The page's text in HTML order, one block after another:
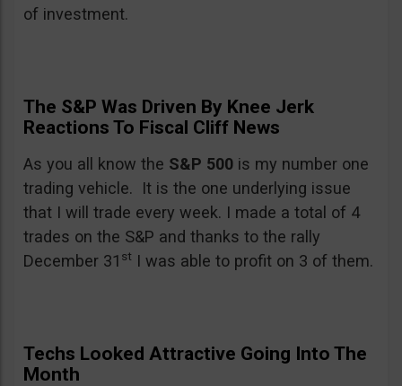
of investment.
The S&P Was Driven By Knee Jerk
Reactions To Fiscal Cliff News
As you all know the S&P 500 is my number one
trading vehicle. It is the one underlying issue
that I will trade every week. I made a total of 4
trades on the S&P and thanks to the rally
December 31 st I was able to profit on 3 of them.
Techs Looked Attractive Going Into The
Month